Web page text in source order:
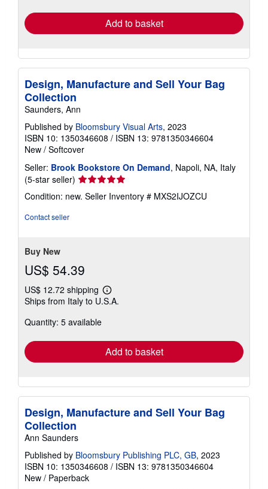
Add to basket
Design, Manufacture and Sell Your Bag
Collection
Saunders, Ann
Published by Bloomsbury Visual Arts, 2023
ISBN 10: 1350346608 / ISBN 13: 9781350346604
New / Softcover
Seller: Brook Bookstore On Demand, Napoli, NA, Italy
(5-star seller) Seller
rating
5
Condition: new. Seller Inventory # MXS2IJOZCU
Contact seller
Buy New
US$ 54.39
US$ 12.72 shipping
Learn
more
Ships from Italy to U.S.A.
Quantity: 5 available
Add to basket
Design, Manufacture and Sell Your Bag
Collection
Ann Saunders
Published by Bloomsbury Publishing PLC, GB, 2023
ISBN 10: 1350346608 / ISBN 13: 9781350346604
New / Paperback